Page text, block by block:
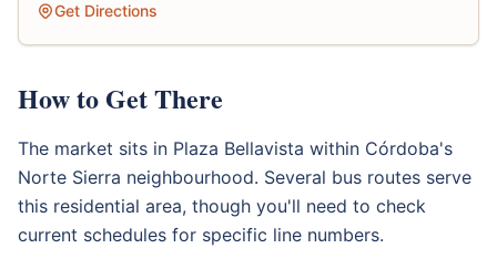
Get Directions
How to Get There
The market sits in Plaza Bellavista within Córdoba's
Norte Sierra neighbourhood. Several bus routes serve
this residential area, though you'll need to check
current schedules for specific line numbers.